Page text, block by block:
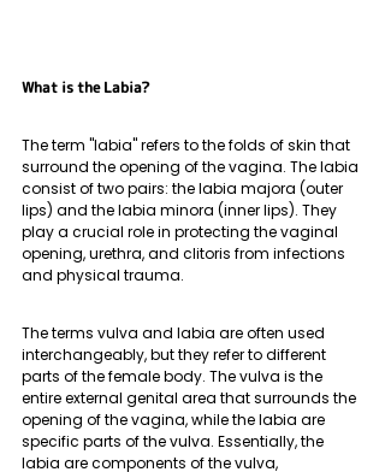
What is the Labia?
The term "labia" refers to the folds of skin that
surround the opening of the vagina. The labia
consist of two pairs: the labia majora (outer
lips) and the labia minora (inner lips). They
play a crucial role in protecting the vaginal
opening, urethra, and clitoris from infections
and physical trauma.
The terms vulva and labia are often used
interchangeably, but they refer to different
parts of the female body. The vulva is the
entire external genital area that surrounds the
opening of the vagina, while the labia are
specific parts of the vulva. Essentially, the
labia are components of the vulva,